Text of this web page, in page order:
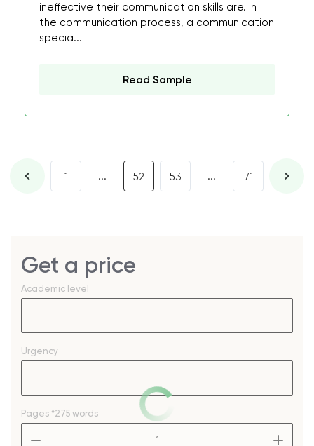
ineffective their communication skills are. In
the communication process, a communication
specia...
Read Sample
1 ... 52 53 ... 71
Get a price
Academic level
Urgency
Pages *275 words